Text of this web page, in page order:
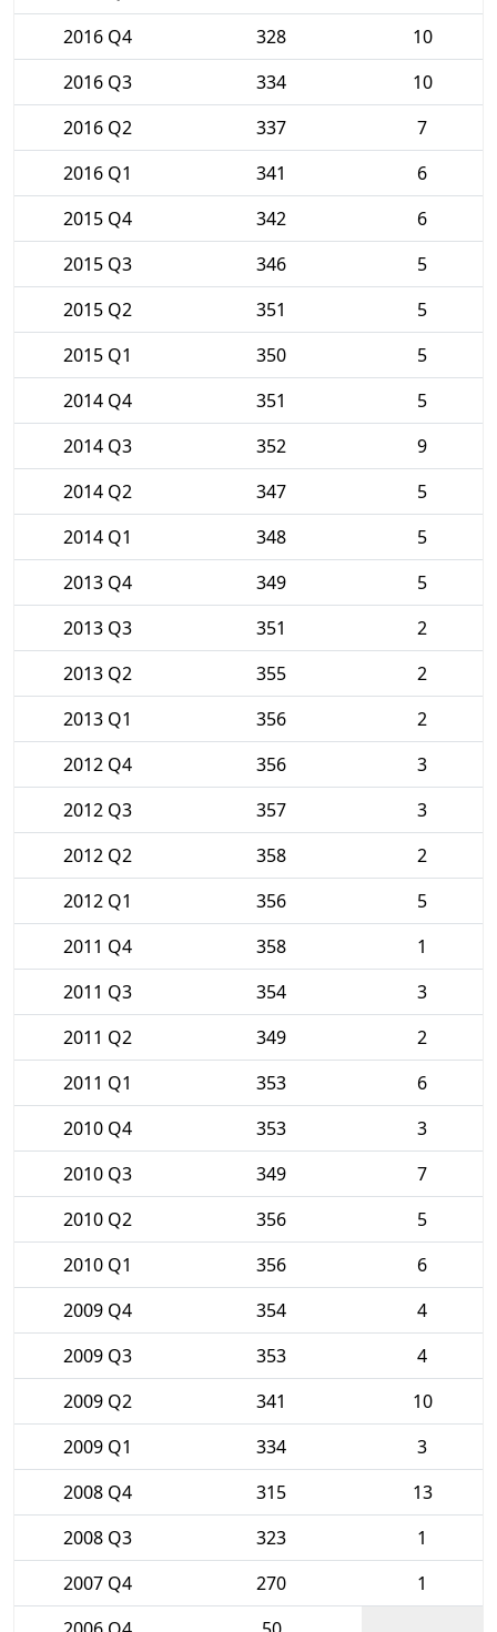
2016 Q4
328
10
2016 Q3
334
10
2016 Q2
337
7
2016 Q1
341
6
2015 Q4
342
6
2015 Q3
346
5
2015 Q2
351
5
2015 Q1
350
5
2014 Q4
351
5
2014 Q3
352
9
2014 Q2
347
5
2014 Q1
348
5
2013 Q4
349
5
2013 Q3
351
2
2013 Q2
355
2
2013 Q1
356
2
2012 Q4
356
3
2012 Q3
357
3
2012 Q2
358
2
2012 Q1
356
5
2011 Q4
358
1
2011 Q3
354
3
2011 Q2
349
2
2011 Q1
353
6
2010 Q4
353
3
2010 Q3
349
7
2010 Q2
356
5
2010 Q1
356
6
2009 Q4
354
4
2009 Q3
353
4
2009 Q2
341
10
2009 Q1
334
3
2008 Q4
315
13
2008 Q3
323
1
2007 Q4
270
1